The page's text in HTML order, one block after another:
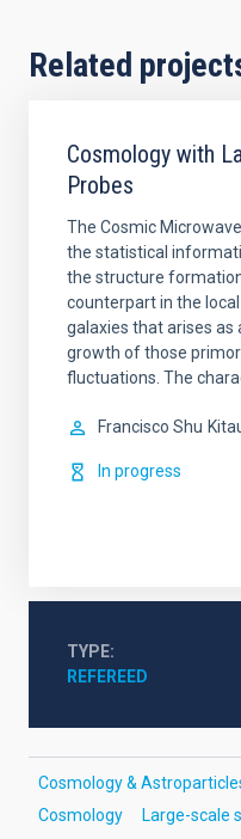
Related
Cosmology with
Probes
The Cosmic
the statistical
the structure
counterpart in the
galaxies that arises as
growth of those
fluctuations. The
Francisco Shu
In progress
TYPE
REFEREED
Cosmology &
Cosmology
Large-scale